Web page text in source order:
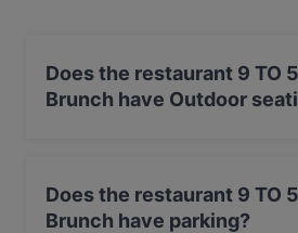
Does the restaurant 9 TO
Brunch have Outdoor
Does the restaurant 9 TO
Brunch have parking?